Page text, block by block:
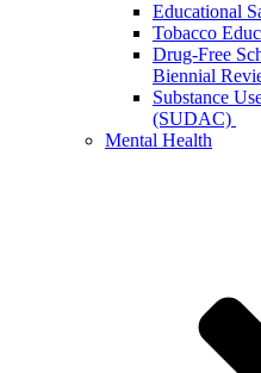
Educational
Tobacco
Drug-Free
Biennial
Substance
(SUDAC)
Mental Health